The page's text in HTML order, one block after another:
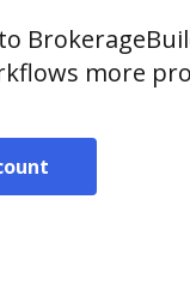
more